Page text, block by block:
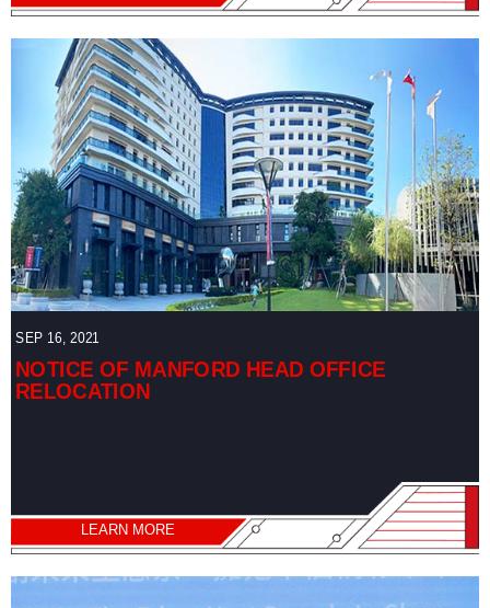
SEP 16, 2021
NOTICE OF MANFORD HEAD OFFICE
RELOCATION
LEARN MORE